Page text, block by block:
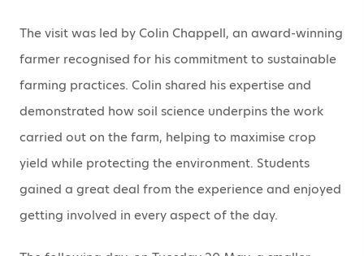
The visit was led by Colin Chappell, an award-winning
farmer recognised for his commitment to sustainable
farming practices. Colin shared his expertise and
demonstrated how soil science underpins the work
carried out on the farm, helping to maximise crop
yield while protecting the environment. Students
gained a great deal from the experience and enjoyed
getting involved in every aspect of the day.